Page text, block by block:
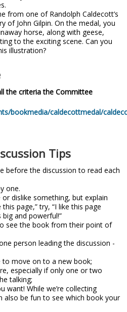
from one of Randolph Caldecott’s
of John Gilpin. On the medal, you
horse, along with geese,
to the exciting scene. Can you
illustration?
the criteria the Committee
bookmedia/caldecottmedal/
Tips
before the discussion to read each
one.
dislike something, but explain
page,” try, “I like this page
and powerful!”
see the book from their point of
person leading the discussion -
to move on to a new book;
especially if only one or two
talking;
want! While we’re collecting
also be fun to see which book your